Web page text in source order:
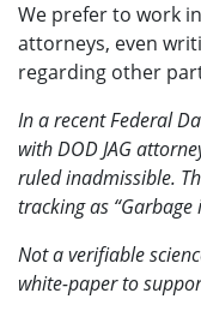
We prefer to work
attorneys, even
regarding other
In a recent Federal
with DOD JAG
ruled inadmissible.
tracking as “Garbage
Not a verifiable
white-paper to